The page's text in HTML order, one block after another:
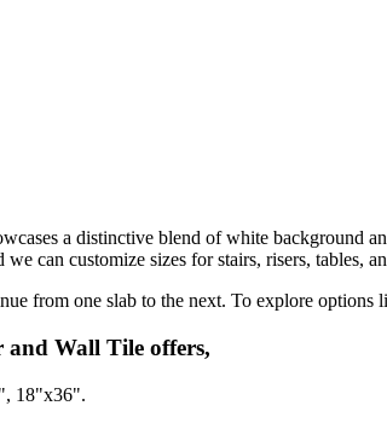
a distinctive blend of white background
can customize sizes for stairs, risers, tables,
from one slab to the next. To explore options
Wall Tile offers,
18"x36".